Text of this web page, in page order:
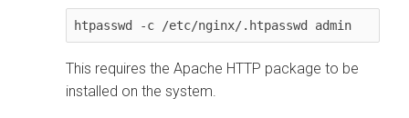
htpasswd -c /etc/nginx/.htpasswd admin
This requires the Apache HTTP package to be
installed on the system.